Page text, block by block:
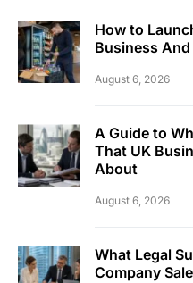
How to
Business
August 6, 2026
A Guide to
That UK
About
August 6, 2026
What Legal
Company